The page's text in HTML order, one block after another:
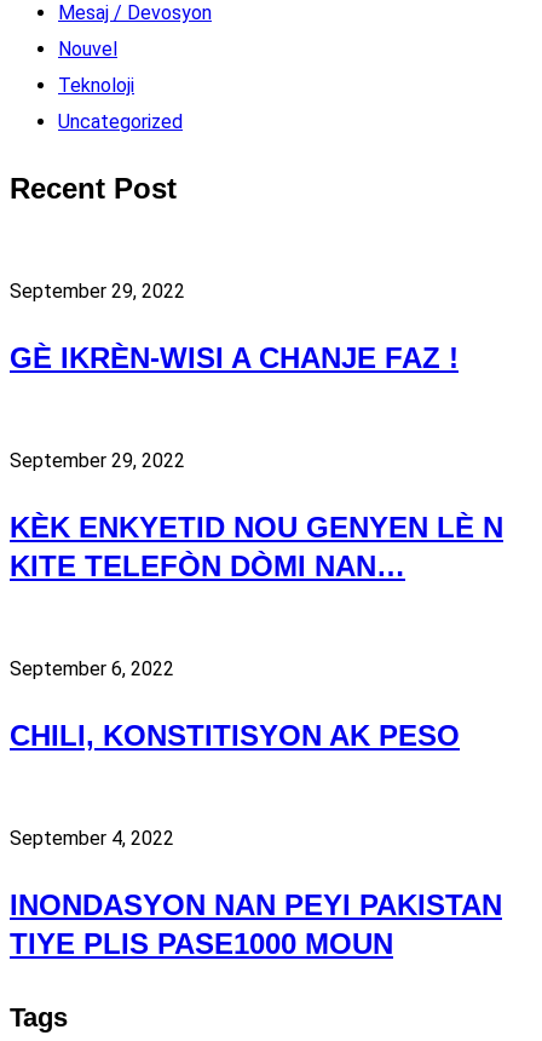
Mesaj / Devosyon
Nouvel
Teknoloji
Uncategorized
Recent Post
September 29, 2022
GÈ IKRÈN-WISI A CHANJE FAZ !
September 29, 2022
KÈK ENKYETID NOU GENYEN LÈ N
KITE TELEFÒN DÒMI NAN…
September 6, 2022
CHILI, KONSTITISYON AK PESO
September 4, 2022
INONDASYON NAN PEYI PAKISTAN
TIYE PLIS PASE1000 MOUN
Tags